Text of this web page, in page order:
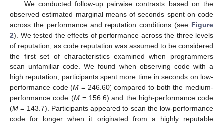
We conducted follow-up pairwise contrasts based on the
observed estimated marginal means of seconds spent on code
across the performance and reputation conditions (see Figure
2). We tested the effects of performance across the three levels
of reputation, as code reputation was assumed to be considered
the first set of characteristics examined when programmers
scan unfamiliar code. We found when observing code with a
high reputation, participants spent more time in seconds on low-
performance code (M = 246.60) compared to both the medium-
performance code (M= 156.6) and the high-performance code
(M = 143.7). Participants appeared to scan the low-performance
code for longer when it originated from a highly reputable